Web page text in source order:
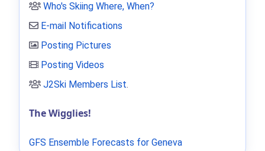
Who's Skiing Where, When?
E-mail Notifications
Posting Pictures
Posting Videos
J2Ski Members List.
The Wigglies!
GFS Ensemble Forecasts for Geneva